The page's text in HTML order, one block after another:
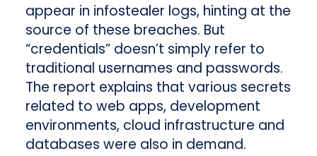
appear in infostealer logs, hinting at the
source of these breaches. But
“credentials” doesn’t simply refer to
traditional usernames and passwords.
The report explains that various secrets
related to web apps, development
environments, cloud infrastructure and
databases were also in demand.